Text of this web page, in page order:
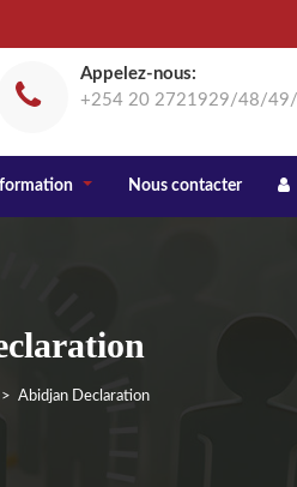
Appelez-nous:
+254 20 2721929/48/
Nous contacter
> Abidjan Declaration